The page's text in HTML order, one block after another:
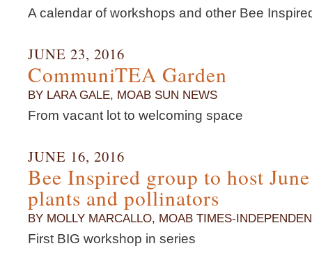
A calendar of workshops and other Bee
JUNE 23, 2016
CommuniTEA Garden
BY LARA GALE, MOAB SUN NEWS
From vacant lot to welcoming space
JUNE 16, 2016
Bee Inspired group to host
plants and pollinators
BY MOLLY MARCALLO, MOAB TIMES-
First BIG workshop in series